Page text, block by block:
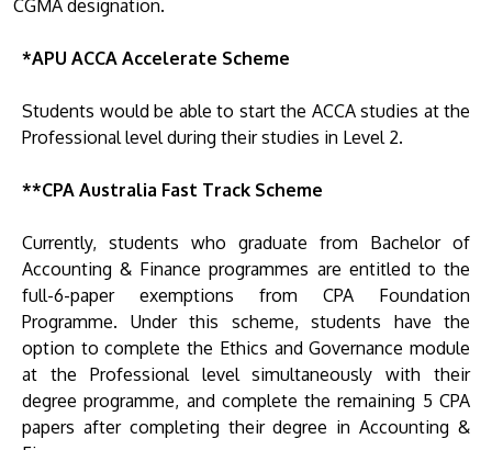
CGMA designation.
*APU ACCA Accelerate Scheme
Students would be able to start the ACCA studies at the
Professional level during their studies in Level 2.
**CPA Australia Fast Track Scheme
Currently, students who graduate from Bachelor of
Accounting & Finance programmes are entitled to the
full-6-paper exemptions from CPA Foundation
Programme. Under this scheme, students have the
option to complete the Ethics and Governance module
at the Professional level simultaneously with their
degree programme, and complete the remaining 5 CPA
papers after completing their degree in Accounting &